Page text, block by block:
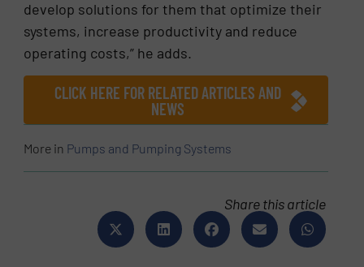
develop solutions for them that optimize their
systems, increase productivity and reduce
operating costs,” he adds.
CLICK HERE FOR RELATED ARTICLES AND
NEWS
More in Pumps and Pumping Systems
Share this article